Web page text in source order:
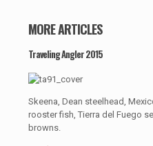
MORE ARTICLES
Traveling Angler 2015
Skeena, Dean steelhead,
rooster fish, Tierra del Fuego
browns.